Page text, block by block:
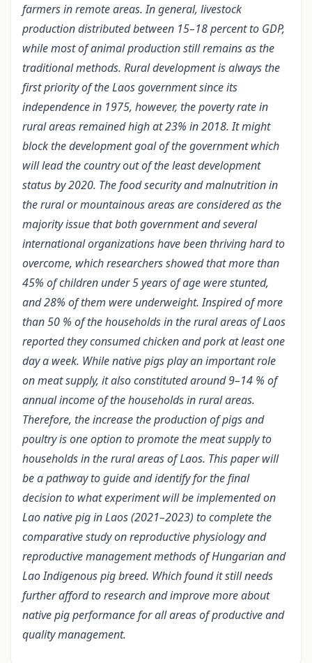
farmers in remote areas. In general, livestock
production distributed between 15–18 percent to GDP,
while most of animal production still remains as the
traditional methods. Rural development is always the
first priority of the Laos government since its
independence in 1975, however, the poverty rate in
rural areas remained high at 23% in 2018. It might
block the development goal of the government which
will lead the country out of the least development
status by 2020. The food security and malnutrition in
the rural or mountainous areas are considered as the
majority issue that both government and several
international organizations have been thriving hard to
overcome, which researchers showed that more than
45% of children under 5 years of age were stunted,
and 28% of them were underweight. Inspired of more
than 50 % of the households in the rural areas of Laos
reported they consumed chicken and pork at least one
day a week. While native pigs play an important role
on meat supply, it also constituted around 9–14 % of
annual income of the households in rural areas.
Therefore, the increase the production of pigs and
poultry is one option to promote the meat supply to
households in the rural areas of Laos. This paper will
be a pathway to guide and identify for the final
decision to what experiment will be implemented on
Lao native pig in Laos (2021–2023) to complete the
comparative study on reproductive physiology and
reproductive management methods of Hungarian and
Lao Indigenous pig breed. Which found it still needs
further afford to research and improve more about
native pig performance for all areas of productive and
quality management.